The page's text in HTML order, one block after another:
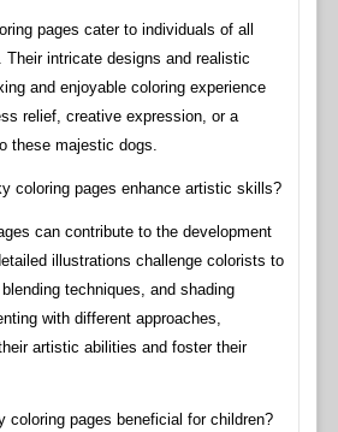
pages cater to individuals of all
intricate designs and realistic
and enjoyable coloring experience
relief, creative expression, or a
these majestic dogs.
coloring pages enhance artistic skills?
can contribute to the development
illustrations challenge colorists to
techniques, and shading
with different approaches,
artistic abilities and foster their
coloring pages beneficial for children?